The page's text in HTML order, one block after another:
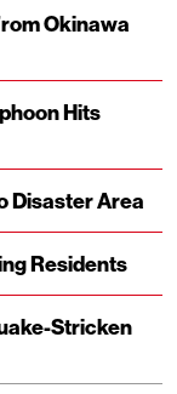
Okinawa
Hits
Disaster Area
Residents
Stricken